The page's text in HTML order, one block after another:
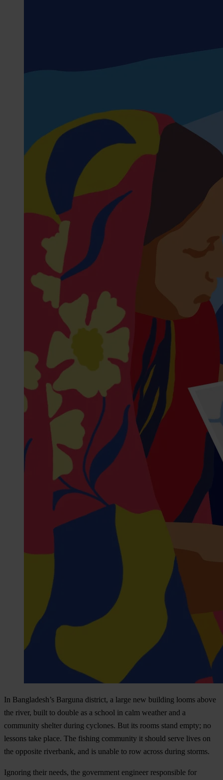
In Bangladesh’s Barguna district, a large new building looms above
the river, built to double as a school in calm weather and a
community shelter during cyclones. But its rooms stand empty; no
lessons take place. The fishing community it should serve lives on
the opposite riverbank, and is unable to row across during storms.
Ignoring their needs, the government engineer responsible for